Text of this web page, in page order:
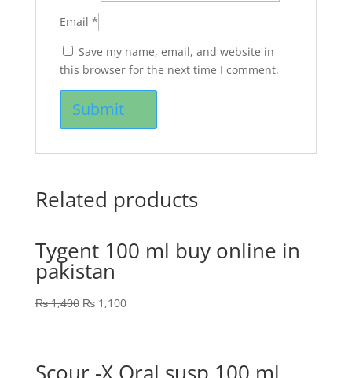
Email *
Save my name, email, and website in
this browser for the next time I comment.
Related products
Tygent 100 ml buy online in
pakistan
₨1,400 ₨1,100